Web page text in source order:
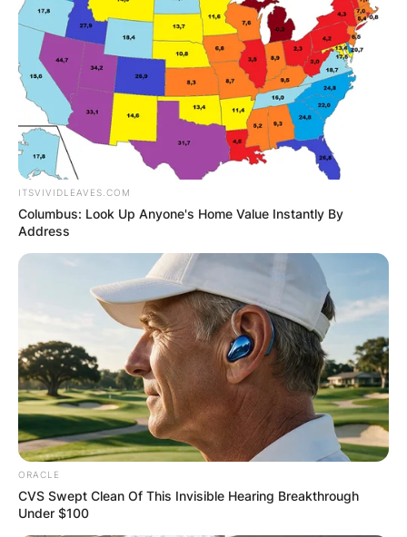
Did Roger Staubach
ever win the Heisman
Trophy?
By Nana Araba
Posted OnSeptember 27, 2022inNews
Yes, In 1963, Staubach became the second Naval
Academy football player in four years to win the
Heisman Trophy.
Advertisement
ITSVIVIDLEAVES.COM
Columbus: Look Up Anyone's Home Value Instantly By
Address
ORACLE
CVS Swept Clean Of This Invisible Hearing Breakthrough
Under $100